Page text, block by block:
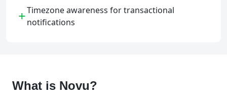
+Timezone awareness for transactional
notifications
What is Novu?